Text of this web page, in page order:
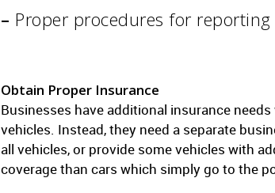
– Proper procedures for
Obtain Proper Insurance
Businesses have additional insurance
vehicles. Instead, they need a separate
all vehicles, or provide some vehicles with
coverage than cars which simply go to the